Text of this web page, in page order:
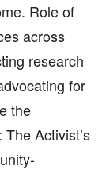
Role of
across
research
for
the
Activist’s